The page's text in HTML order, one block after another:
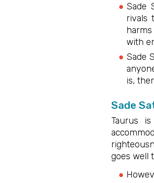
Sade
rivals
with
Sade
is,
Sade
Taurus
goes well